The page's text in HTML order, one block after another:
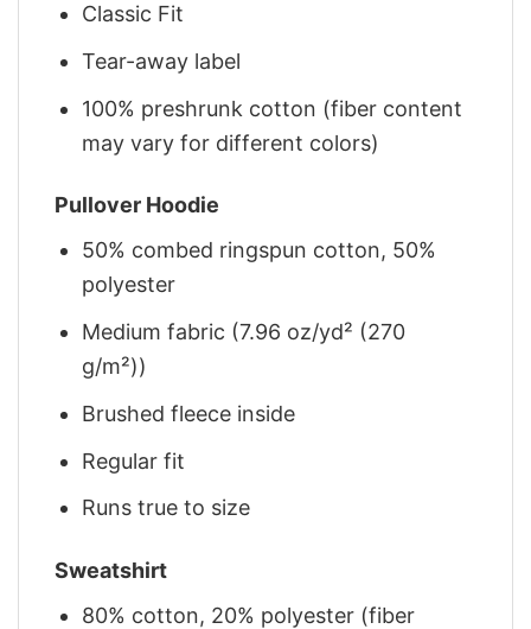
Classic Fit
Tear-away label
100% preshrunk cotton (fiber content
may vary for different colors)
Pullover Hoodie
50% combed ringspun cotton, 50%
polyester
Medium fabric (7.96 oz/yd² (270
g/m²))
Brushed fleece inside
Regular fit
Runs true to size
Sweatshirt
80% cotton, 20% polyester (fiber